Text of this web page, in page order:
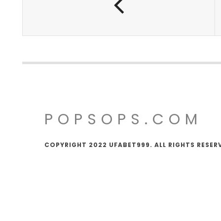
POPSOPS.COM
COPYRIGHT 2022 UFABET999. ALL RIGHTS